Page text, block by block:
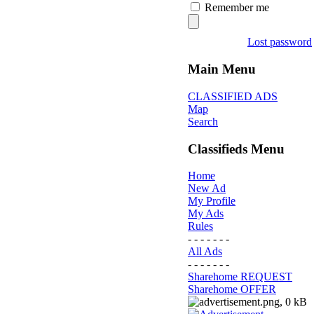
Remember me
Lost password
Main Menu
CLASSIFIED ADS
Map
Search
Classifieds Menu
Home
New Ad
My Profile
My Ads
Rules
- - - - - - -
All Ads
- - - - - - -
Sharehome REQUEST
Sharehome OFFER